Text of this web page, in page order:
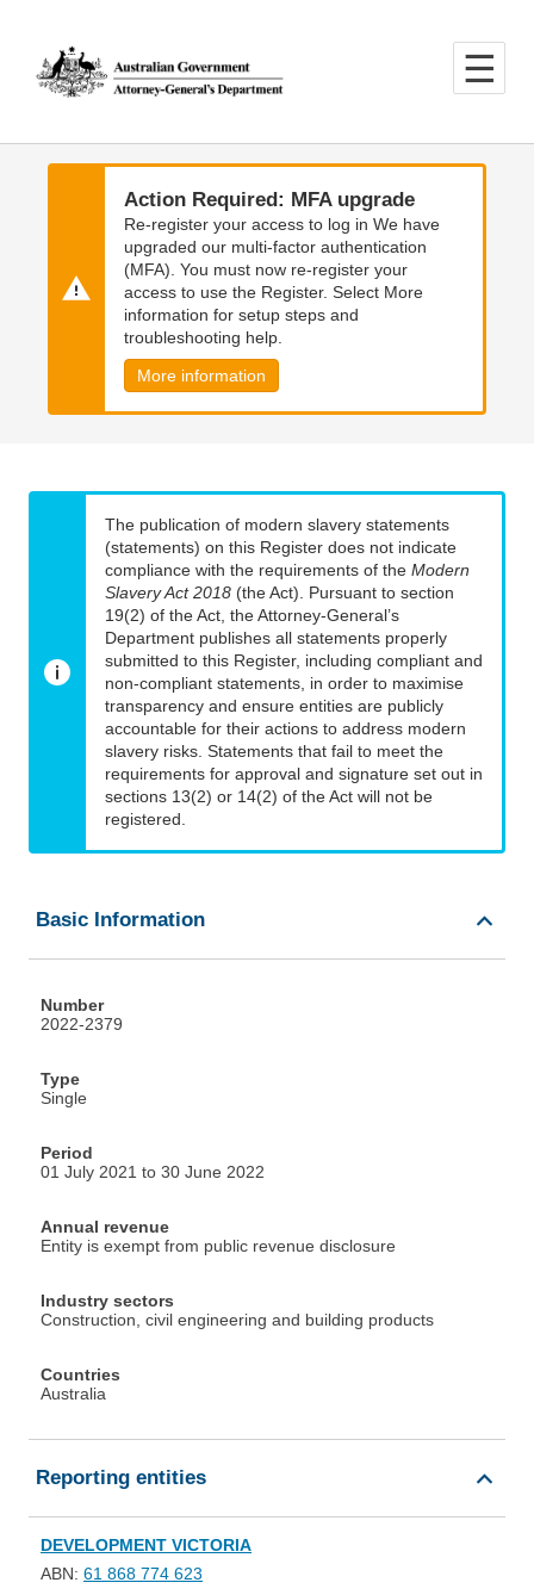
main
content
main
navigation
Action Required: MFA upgrade
Re-register your access to log in We have
upgraded our multi-factor authentication
(MFA). You must now re-register your
access to use the Register. Select More
information for setup steps and
troubleshooting help.
More information
The publication of modern slavery statements
(statements) on this Register does not indicate
compliance with the requirements of the Modern
Slavery Act 2018 (the Act). Pursuant to section
19(2) of the Act, the Attorney-General’s
Department publishes all statements properly
submitted to this Register, including compliant and
non-compliant statements, in order to maximise
transparency and ensure entities are publicly
accountable for their actions to address modern
slavery risks. Statements that fail to meet the
requirements for approval and signature set out in
sections 13(2) or 14(2) of the Act will not be
registered.
Basic Information
Number
2022-2379
Type
Single
Period
01 July 2021 to 30 June 2022
Annual revenue
Entity is exempt from public revenue disclosure
Industry sectors
Construction, civil engineering and building products
Countries
Australia
Reporting entities
DEVELOPMENT VICTORIA
ABN: 61 868 774 623